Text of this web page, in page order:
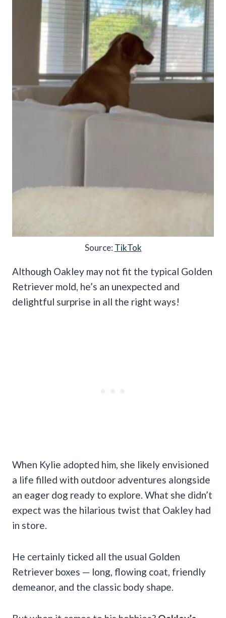
Source: TikTok
Although Oakley may not fit the typical Golden
Retriever mold, he’s an unexpected and
delightful surprise in all the right ways!
When Kylie adopted him, she likely envisioned
a life filled with outdoor adventures alongside
an eager dog ready to explore. What she didn’t
expect was the hilarious twist that Oakley had
in store.
He certainly ticked all the usual Golden
Retriever boxes — long, flowing coat, friendly
demeanor, and the classic body shape.